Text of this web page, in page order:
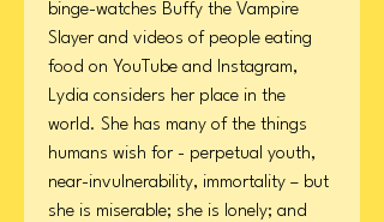
binge-watches Buffy the Vampire
Slayer and videos of people eating
food on YouTube and Instagram,
Lydia considers her place in the
world. She has many of the things
humans wish for - perpetual youth,
near-invulnerability, immortality – but
she is miserable; she is lonely; and